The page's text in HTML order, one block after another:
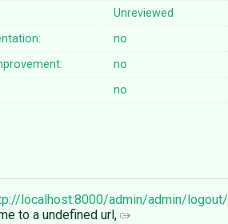
Unreviewed
no
no
no
localhost:8000/admin/admin/logout/
to a undefined url,